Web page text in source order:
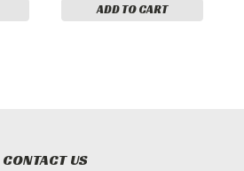
ADD TO CART
CONTACT US